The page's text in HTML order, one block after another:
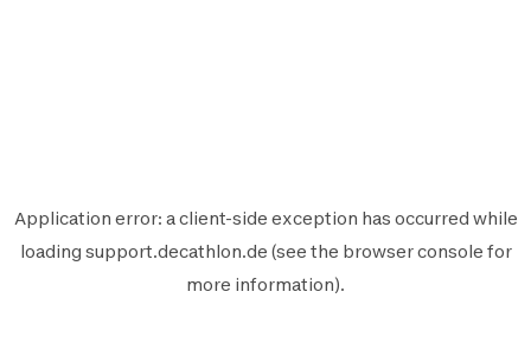
Application error: aclient-side exception has occurred while
loading support.decathlon.de (see the browser console for
more information).